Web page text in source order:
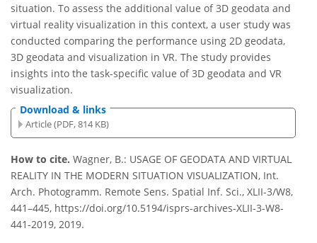
situation. To assess the additional value of 3D geodata and
virtual reality visualization in this context, a user study was
conducted comparing the performance using 2D geodata,
3D geodata and visualization in VR. The study provides
insights into the task-specific value of 3D geodata and VR
visualization.
Download & links
Article (PDF, 814 KB)
How to cite. Wagner, B.: USAGE OF GEODATA AND VIRTUAL
REALITY IN THE MODERN SITUATION VISUALIZATION, Int.
Arch. Photogramm. Remote Sens. Spatial Inf. Sci., XLII-3/W8,
441–445, https://doi.org/10.5194/isprs-archives-XLII-3-W8-
441-2019, 2019.